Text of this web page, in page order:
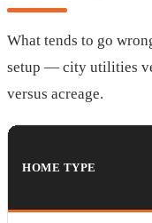
What tends to go
setup — city utilities
versus acreage.
HOME TYPE